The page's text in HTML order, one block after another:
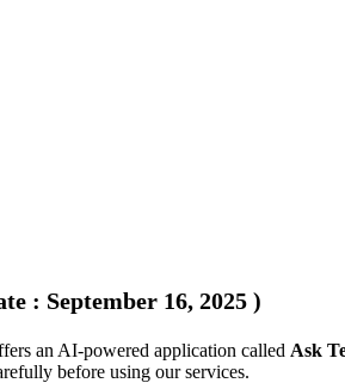
: September 16, 2025 )
an AI-powered application called Ask
before using our services.